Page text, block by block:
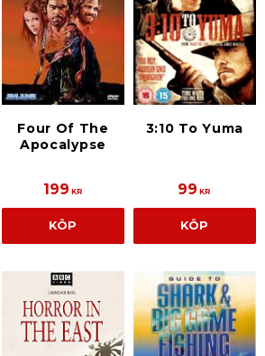
Four Of The
Apocalypse
199 KR
KÖP
3:10 To Yuma
99 KR
KÖP